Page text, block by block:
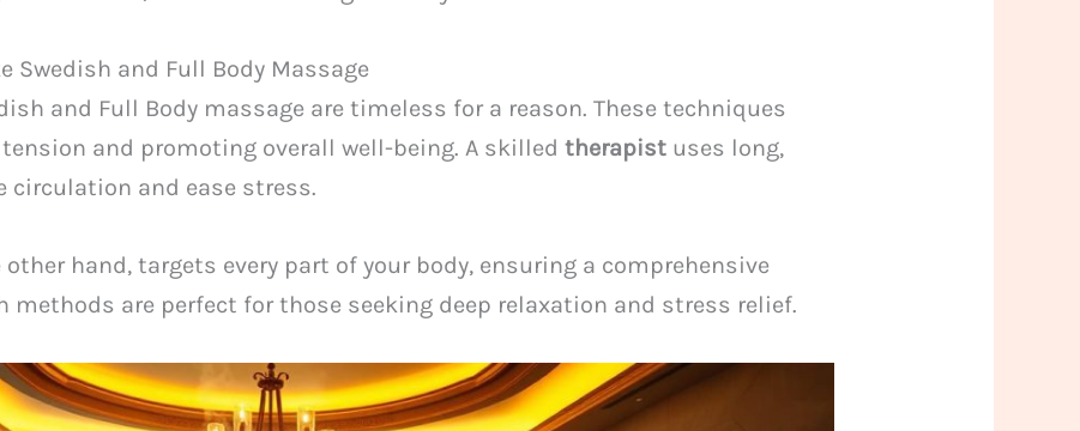
Swedish and Full Body Massage
and Full Body massage are timeless for a reason. These techniques
and promoting overall well-being. A skilledtherapist uses long,
circulation and ease stress.
hand, targets every part of your body, ensuring a comprehensive
methods are perfect for those seeking deep relaxation and stress relief.